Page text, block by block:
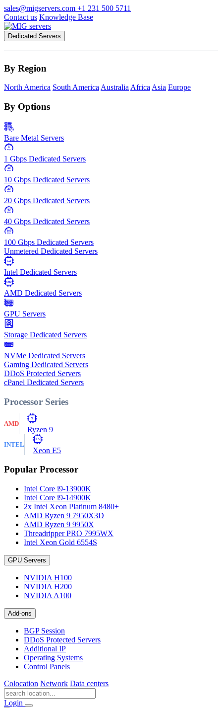
sales@migservers.com +1 231 500 5711
Contact us Knowledge Base
Dedicated Servers
By Region
North America South AmericaAustraliaAfricaAsia Europe
By Options
Bare Metal Servers
1
Gbps
1 Gbps Dedicated Servers
10
Gbps
10 Gbps Dedicated Servers
20
Gbps
20 Gbps Dedicated Servers
40
Gbps
40 Gbps Dedicated Servers
100
Gbps
100 Gbps Dedicated Servers
Unmetered Dedicated Servers
Intel
Intel Dedicated Servers
AMD
AMD Dedicated Servers
GPU Servers
Storage Dedicated Servers
NVMe Dedicated Servers
Gaming Dedicated Servers
DDoS Protected Servers
cPanel Dedicated Servers
Processor Series
AMD
9
Ryzen 9
INTEL
E5
Xeon E5
Popular Processor
Intel Core i9-13900K
Intel Core i9-14900K
2x Intel Xeon Platinum 8480+
AMD Ryzen 9 7950X3D
AMD Ryzen 9 9950X
Threadripper PRO 7995WX
Intel Xeon Gold 6554S
GPU Servers
NVIDIA H100
NVIDIA H200
NVIDIA A100
Add-ons
BGP Session
DDoS Protected Servers
Additional IP
Operating Systems
Control Panels
Colocation Network Data centers
Login